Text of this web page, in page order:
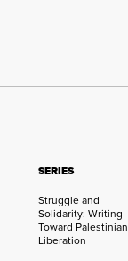
SERIES
Struggle and
Solidarity: Writing
Toward Palestinian
Liberation